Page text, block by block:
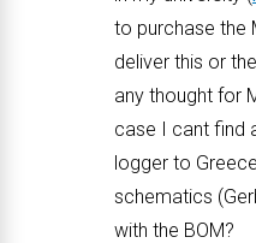
to purchase the
deliver this or
any thought for
case I cant find
logger to
schematics
with the BOM?